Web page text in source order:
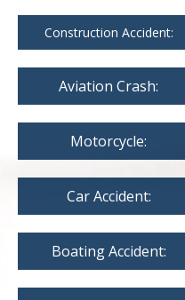
Construction Accident:
Aviation Crash:
Motorcycle:
Car Accident:
Boating Accident: